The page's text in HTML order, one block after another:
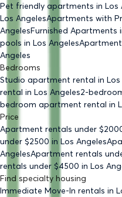
Pet friendly apartments in Los
Los AngelesApartments with
AngelesFurnished Apartments
pools in Los Angeles
Angeles
Bedrooms
Studio apartment rental in Los
rental in Los Angeles2-
bedroom apartment rental in
Price
Apartment rentals under $
under $2500 in Los Angeles
AngelesApartment rentals
rentals under $4500 in Los
Find specialty housing
Immediate Move-In rentals in